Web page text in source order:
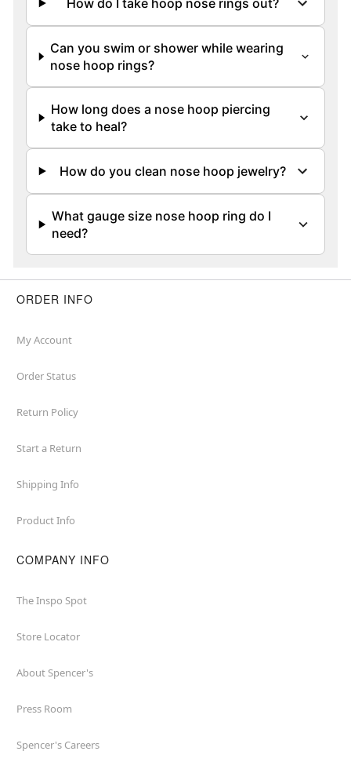
How do I take hoop nose rings out?
Can you swim or shower while wearing
nose hoop rings?
How long does a nose hoop piercing
take to heal?
How do you clean nose hoop jewelry?
What gauge size nose hoop ring do I
need?
ORDER INFO
My Account
Order Status
Return Policy
Start a Return
Shipping Info
Product Info
COMPANY INFO
The Inspo Spot
Store Locator
About Spencer's
Press Room
Spencer's Careers